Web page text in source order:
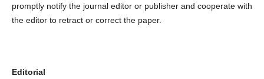
promptly notify the journal editor or publisher and cooperate with
the editor to retract or correct the paper.
Editorial